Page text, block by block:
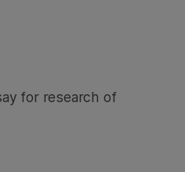
for research of